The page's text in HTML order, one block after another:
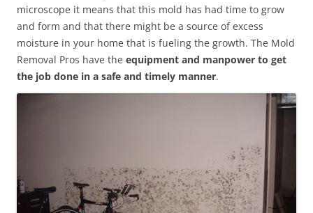
microscope it means that this mold has had time to grow
and form and that there might be a source of excess
moisture in your home that is fueling the growth. The Mold
Removal Pros have the equipment and manpower to get
the job done in a safe and timely manner.